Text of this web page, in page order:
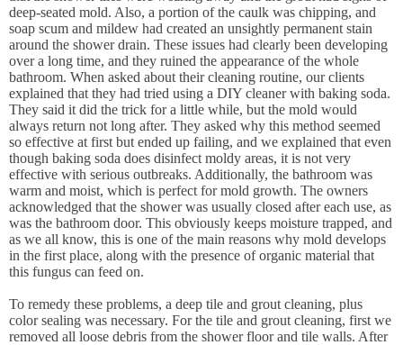
deep-seated mold. Also, a portion of the caulk was chipping, and
soap scum and mildew had created an unsightly permanent stain
around the shower drain. These issues had clearly been developing
over a long time, and they ruined the appearance of the whole
bathroom. When asked about their cleaning routine, our clients
explained that they had tried using a DIY cleaner with baking soda.
They said it did the trick for a little while, but the mold would
always return not long after. They asked why this method seemed
so effective at first but ended up failing, and we explained that even
though baking soda does disinfect moldy areas, it is not very
effective with serious outbreaks. Additionally, the bathroom was
warm and moist, which is perfect for mold growth. The owners
acknowledged that the shower was usually closed after each use, as
was the bathroom door. This obviously keeps moisture trapped, and
as we all know, this is one of the main reasons why mold develops
in the first place, along with the presence of organic material that
this fungus can feed on.
To remedy these problems, a deep tile and grout cleaning, plus
color sealing was necessary. For the tile and grout cleaning, first we
removed all loose debris from the shower floor and tile walls. After